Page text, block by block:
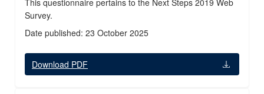
This questionnaire pertains to the Next Steps 2019 Web
Survey.
Date published: 23 October 2025
Download PDF